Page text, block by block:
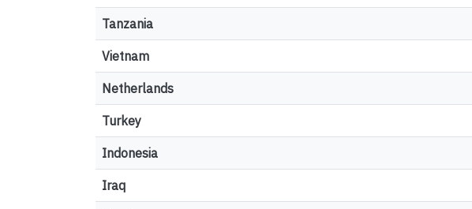
Tanzania
Vietnam
Netherlands
Turkey
Indonesia
Iraq